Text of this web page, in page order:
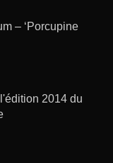
– ‘Porcupine
2014 du